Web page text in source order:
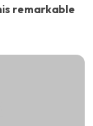
remarkable